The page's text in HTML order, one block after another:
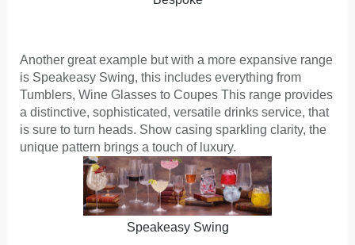
Another great example but with a more expansive range
is Speakeasy Swing, this includes everything from
Tumblers, Wine Glasses to Coupes This range provides
a distinctive, sophisticated, versatile drinks service, that
is sure to turn heads. Show casing sparkling clarity, the
unique pattern brings a touch of luxury.
Speakeasy Swing